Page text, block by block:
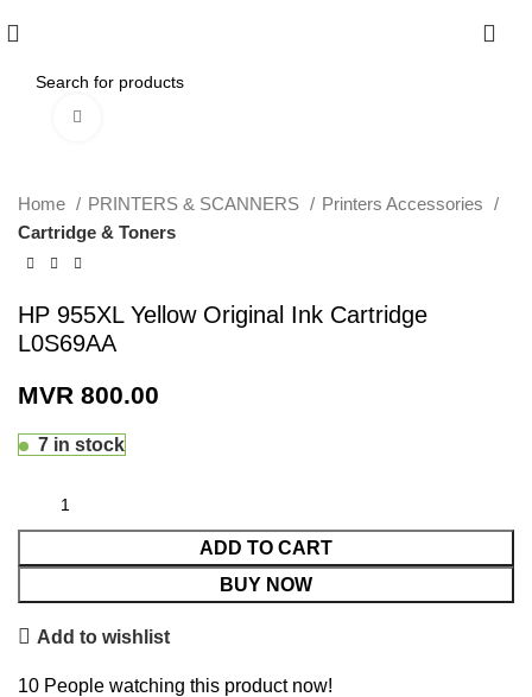
Home PRINTERS & SCANNERS
Printers Accessories
Cartridge & Toners
HP 955XL Yellow Original Ink Cartridge
L0S69AA
MVR 800.00
7 in stock
ADD TO CART
BUY NOW
Add to wishlist
10 People watching this product now!